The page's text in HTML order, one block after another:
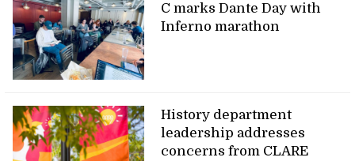
C marks Dante Day with
Inferno marathon
History department
leadership addresses
concerns from CLARE